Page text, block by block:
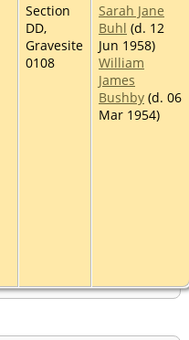
Section
DD,
Gravesite
0108
Sarah Jane
Buhl (d. 12
Jun 1958)
William
James
Bushby (d. 06
Mar 1954)